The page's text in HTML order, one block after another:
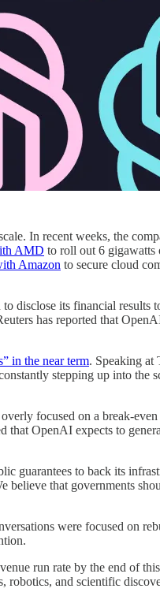
In recent weeks, the
AMD to roll out 6 gigawatts
Amazon to secure cloud
disclose its financial results
has reported that
in the near term. Speaking at
stepping up into the
focused on a break-even
that OpenAI expects to
guarantees to back its
believe that governments
were focused on
run rate by the end of
and scientific